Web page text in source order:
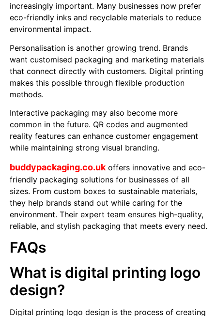
increasingly important. Many businesses now prefer
eco-friendly inks and recyclable materials to reduce
environmental impact.
Personalisation is another growing trend. Brands
want customised packaging and marketing materials
that connect directly with customers. Digital printing
makes this possible through flexible production
methods.
Interactive packaging may also become more
common in the future. QR codes and augmented
reality features can enhance customer engagement
while maintaining strong visual branding.
buddypackaging.co.uk offers innovative and eco-
friendly packaging solutions for businesses of all
sizes. From custom boxes to sustainable materials,
they help brands stand out while caring for the
environment. Their expert team ensures high-quality,
reliable, and stylish packaging that meets every need.
FAQs
What is digital printing logo
design?
Digital printing logo design is the process of creating